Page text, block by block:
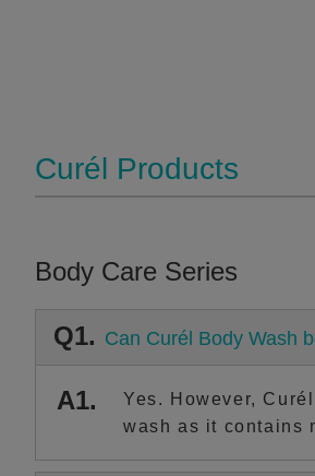
Curél Products
Body Care Series
Q1. Can Curél Body Wash
A1.
Yes. However,
wash as it contains